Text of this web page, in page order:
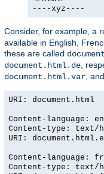
----xyz----
Consider, for example, a
available in English,
these are called
document.html.de,
document.html.var,
URI: document.html
Content-language: en
Content-type: text/
URI:
Content-language: fr
Content-type: text/